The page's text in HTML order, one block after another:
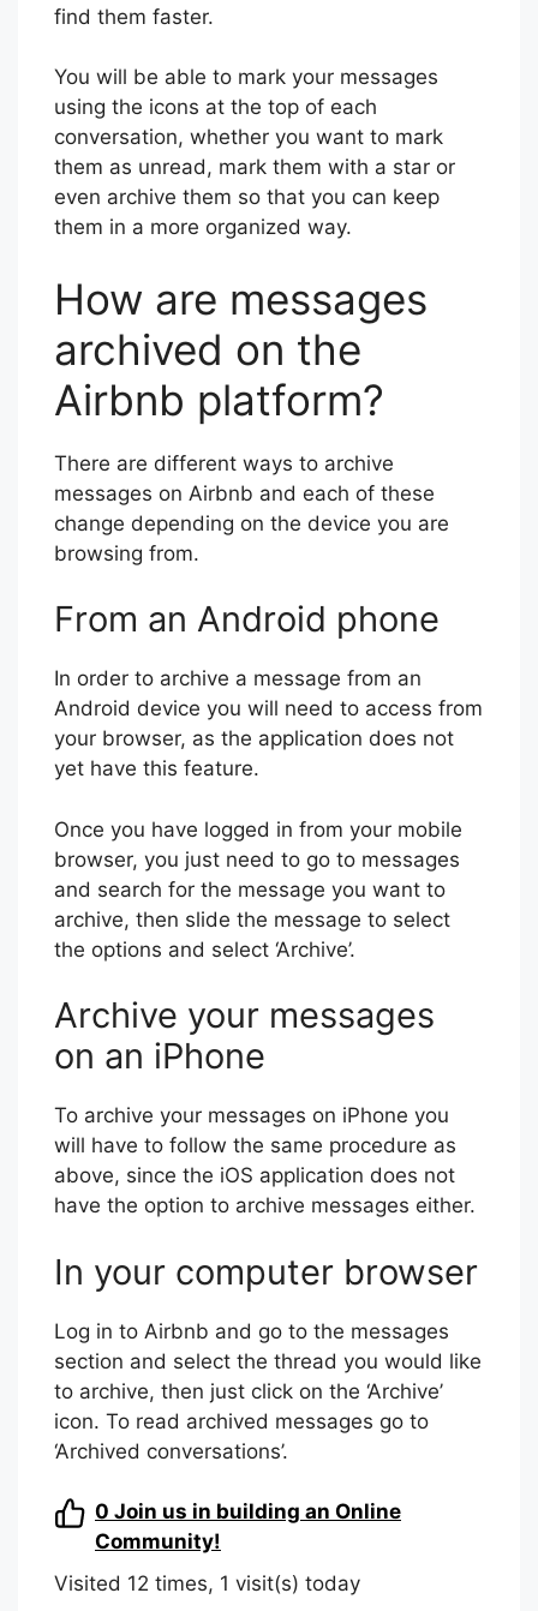
find them faster.
You will be able to mark your messages
using the icons at the top of each
conversation, whether you want to mark
them as unread, mark them with a star or
even archive them so that you can keep
them in a more organized way.
How are messages
archived on the
Airbnb platform?
There are different ways to archive
messages on Airbnb and each of these
change depending on the device you are
browsing from.
From an Android phone
In order to archive a message from an
Android device you will need to access from
your browser, as the application does not
yet have this feature.
Once you have logged in from your mobile
browser, you just need to go to messages
and search for the message you want to
archive, then slide the message to select
the options and select ‘Archive’.
Archive your messages
on an iPhone
To archive your messages on iPhone you
will have to follow the same procedure as
above, since the iOS application does not
have the option to archive messages either.
In your computer browser
Log in to Airbnb and go to the messages
section and select the thread you would like
to archive, then just click on the ‘Archive’
icon. To read archived messages go to
‘Archived conversations’.
0 Join us in building an Online
Community!
Visited 12 times, 1 visit(s) today